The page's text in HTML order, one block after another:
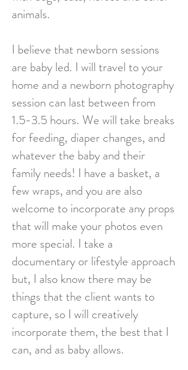
animals.
I believe that newborn sessions
are baby led. I will travel to your
home and a newborn photography
session can last between from
1.5-3.5 hours. We will take breaks
for feeding, diaper changes, and
whatever the baby and their
family needs! I have a basket, a
few wraps, and you are also
welcome to incorporate any props
that will make your photos even
more special. I take a
documentary or lifestyle approach
but, I also know there may be
things that the client wants to
capture, so I will creatively
incorporate them, the best that I
can, and as baby allows.